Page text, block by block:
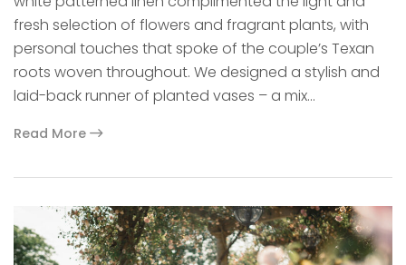
fresh selection of flowers and fragrant plants, with
personal touches that spoke of the couple’s Texan
roots woven throughout. We designed a stylish and
laid-back runner of planted vases – a mix…
Read More